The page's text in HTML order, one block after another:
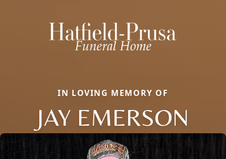
IN LOVING MEMORY OF
JAY EMERSON